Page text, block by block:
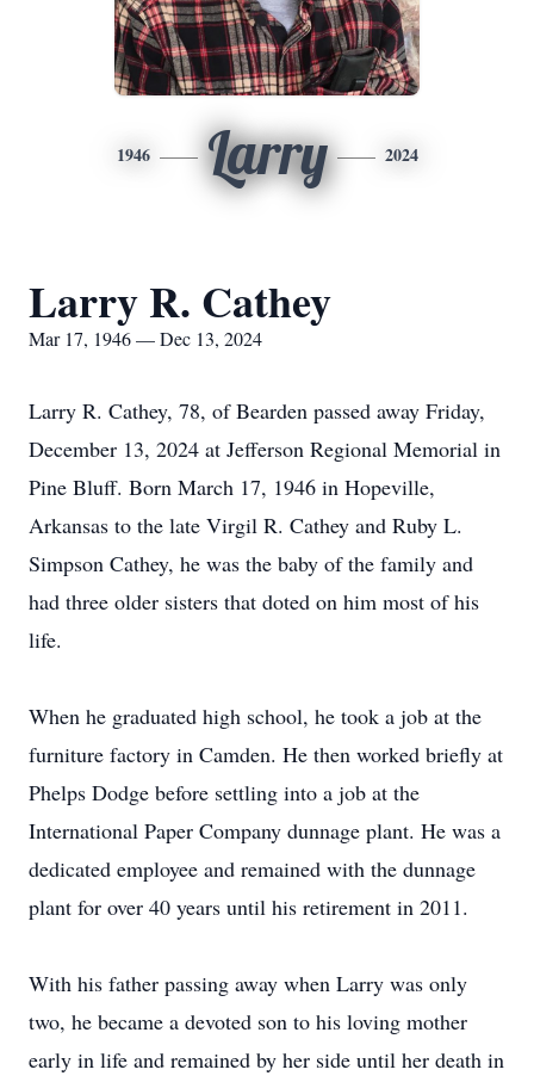
1946 Larry 2024
Larry R. Cathey
Mar 17, 1946 — Dec 13, 2024
Larry R. Cathey, 78, of Bearden passed away Friday,
December 13, 2024 at Jefferson Regional Memorial in
Pine Bluff. Born March 17, 1946 in Hopeville,
Arkansas to the late Virgil R. Cathey and Ruby L.
Simpson Cathey, he was the baby of the family and
had three older sisters that doted on him most of his
life.
When he graduated high school, he took a job at the
furniture factory in Camden. He then worked briefly at
Phelps Dodge before settling into a job at the
International Paper Company dunnage plant. He was a
dedicated employee and remained with the dunnage
plant for over 40 years until his retirement in 2011.
With his father passing away when Larry was only
two, he became a devoted son to his loving mother
early in life and remained by her side until her death in